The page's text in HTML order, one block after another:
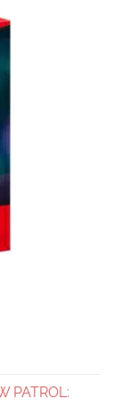
PATROL: